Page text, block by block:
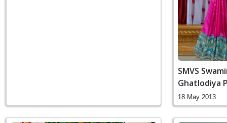
SMVS
Ghatlodiya
18 May 2013